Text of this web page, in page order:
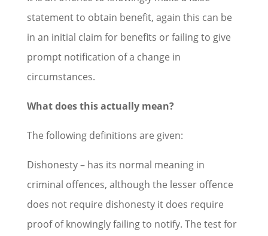
statement to obtain benefit, again this can be
in an initial claim for benefits or failing to give
prompt notification of a change in
circumstances.
What does this actually mean?
The following definitions are given:
Dishonesty – has its normal meaning in
criminal offences, although the lesser offence
does not require dishonesty it does require
proof of knowingly failing to notify. The test for